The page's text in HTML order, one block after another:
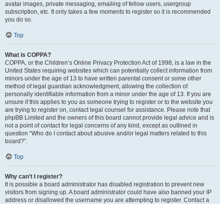
avatar images, private messaging, emailing of fellow users, usergroup
subscription, etc. It only takes a few moments to register so it is recommended
you do so.
Top
What is COPPA?
COPPA, or the Children’s Online Privacy Protection Act of 1998, is a law in the
United States requiring websites which can potentially collect information from
minors under the age of 13 to have written parental consent or some other
method of legal guardian acknowledgment, allowing the collection of
personally identifiable information from a minor under the age of 13. If you are
unsure if this applies to you as someone trying to register or to the website you
are trying to register on, contact legal counsel for assistance. Please note that
phpBB Limited and the owners of this board cannot provide legal advice and is
not a point of contact for legal concerns of any kind, except as outlined in
question “Who do I contact about abusive and/or legal matters related to this
board?”.
Top
Why can’t I register?
It is possible a board administrator has disabled registration to prevent new
visitors from signing up. A board administrator could have also banned your IP
address or disallowed the username you are attempting to register. Contact a